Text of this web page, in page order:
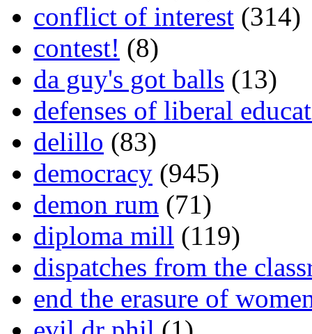
conflict of interest (314)
contest! (8)
da guy's got balls (13)
defenses of liberal
delillo (83)
democracy (945)
demon rum (71)
diploma mill (119)
dispatches from the
end the erasure of